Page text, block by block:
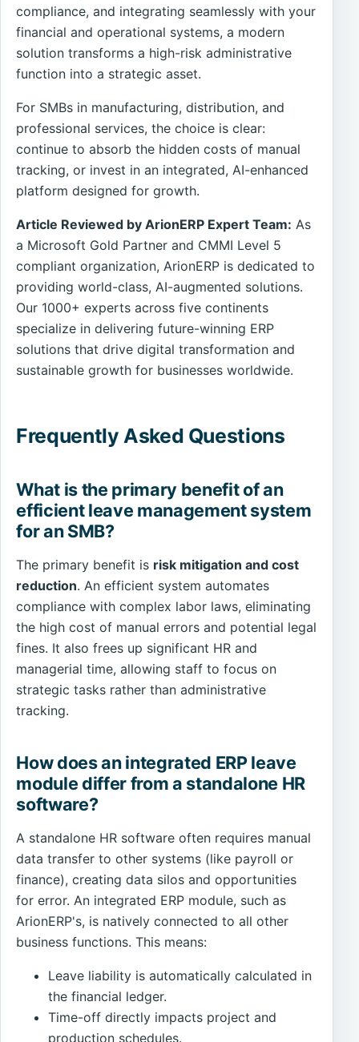
compliance, and integrating seamlessly with your
financial and operational systems, a modern
solution transforms a high-risk administrative
function into a strategic asset.
For SMBs in manufacturing, distribution, and
professional services, the choice is clear:
continue to absorb the hidden costs of manual
tracking, or invest in an integrated, AI-enhanced
platform designed for growth.
Article Reviewed by ArionERP Expert Team: As
a Microsoft Gold Partner and CMMI Level 5
compliant organization, ArionERP is dedicated to
providing world-class, AI-augmented solutions.
Our 1000+ experts across five continents
specialize in delivering future-winning ERP
solutions that drive digital transformation and
sustainable growth for businesses worldwide.
Frequently Asked Questions
What is the primary benefit of an
efficient leave management system
for an SMB?
The primary benefit is risk mitigation and cost
reduction. An efficient system automates
compliance with complex labor laws, eliminating
the high cost of manual errors and potential legal
fines. It also frees up significant HR and
managerial time, allowing staff to focus on
strategic tasks rather than administrative
tracking.
How does an integrated ERP leave
module differ from a standalone HR
software?
A standalone HR software often requires manual
data transfer to other systems (like payroll or
finance), creating data silos and opportunities
for error. An integrated ERP module, such as
ArionERP's, is natively connected to all other
business functions. This means:
Leave liability is automatically calculated in
the financial ledger.
Time-off directly impacts project and
production schedules.